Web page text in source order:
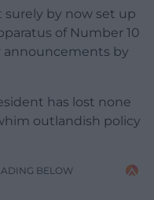
by now set up
of Number 10
announcements by
has lost none
outlandish policy
BELOW